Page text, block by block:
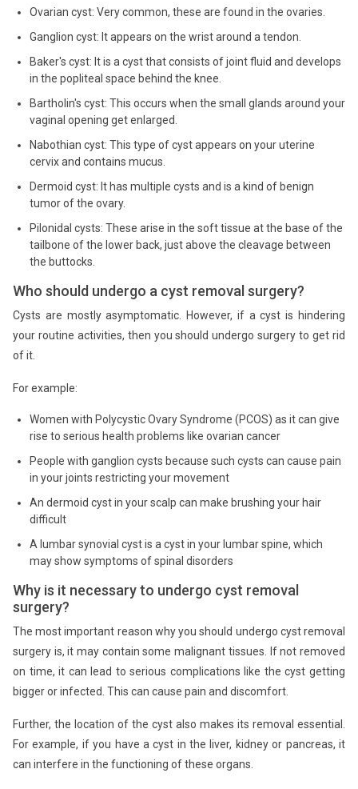
Ovarian cyst: Very common, these are found in the ovaries.
Ganglion cyst: It appears on the wrist around a tendon.
Baker's cyst: It is a cyst that consists of joint fluid and develops
in the popliteal space behind the knee.
Bartholin's cyst: This occurs when the small glands around your
vaginal opening get enlarged.
Nabothian cyst: This type of cyst appears on your uterine
cervix and contains mucus.
Dermoid cyst: It has multiple cysts and is a kind of benign
tumor of the ovary.
Pilonidal cysts: These arise in the soft tissue at the base of the
tailbone of the lower back, just above the cleavage between
the buttocks.
Who should undergo a cyst removal surgery?
Cysts are mostly asymptomatic. However, if a cyst is hindering
your routine activities, then you should undergo surgery to get rid
of it.
For example:
Women with Polycystic Ovary Syndrome (PCOS) as it can give
rise to serious health problems like ovarian cancer
People with ganglion cysts because such cysts can cause pain
in your joints restricting your movement
An dermoid cyst in your scalp can make brushing your hair
difficult
A lumbar synovial cyst is a cyst in your lumbar spine, which
may show symptoms of spinal disorders
Why is it necessary to undergo cyst removal
surgery?
The most important reason why you should undergo cyst removal
surgery is, it may contain some malignant tissues. If not removed
on time, it can lead to serious complications like the cyst getting
bigger or infected. This can cause pain and discomfort.
Further, the location of the cyst also makes its removal essential.
For example, if you have a cyst in the liver, kidney or pancreas, it
can interfere in the functioning of these organs.